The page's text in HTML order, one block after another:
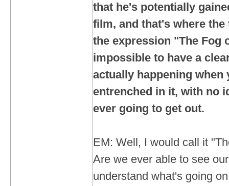
that he's potentially
film, and that's where
the expression "The Fog
impossible to have a
actually happening when
entrenched in it, with no
ever going to get out.
EM: Well, I would call it
Are we ever able to see
understand what's going